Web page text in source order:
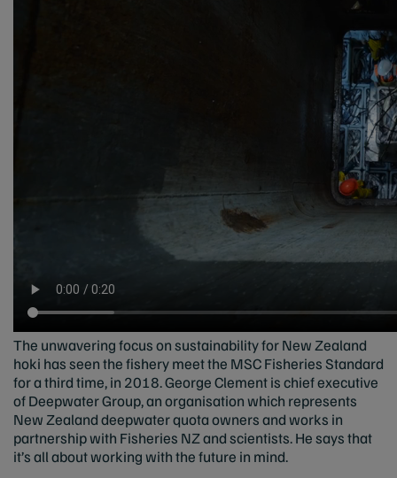
The unwavering focus on sustainability for New Zealand
hoki has seen the fishery meet the MSC Fisheries Standard
for a third time, in 2018. George Clement is chief executive
of Deepwater Group, an organisation which represents
New Zealand deepwater quota owners and works in
partnership with Fisheries NZ and scientists. He says that
it’s all about working with the future in mind.